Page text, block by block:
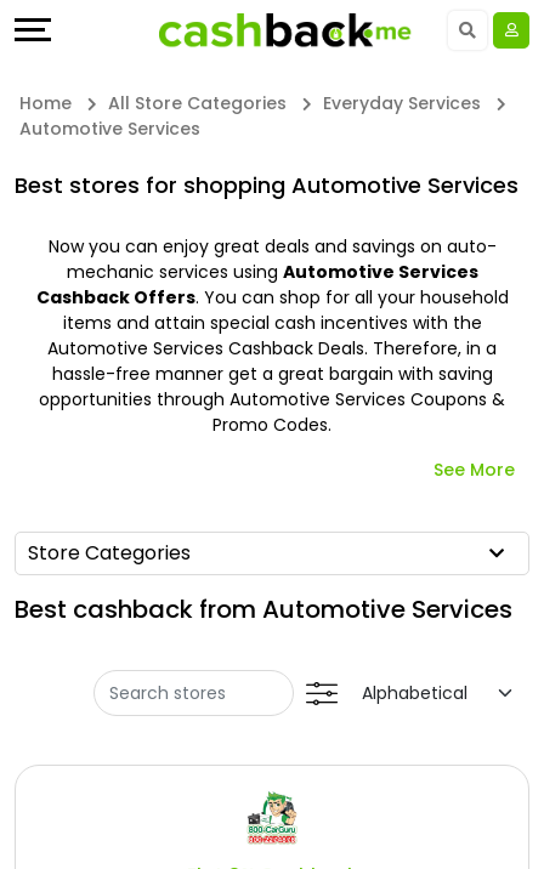
Store
Categories
All
Offer
Categories
Help
&
Support
Language
Qatar - EN
Bahrain - EN
Egypt - EN
المملكة العربية السعودية - AR
Oman - EN
Iraq - EN
Lebanon - EN
Home All Store Categories
Everyday Services
Automotive Services
Best stores for shopping Automotive Services
Now you can enjoy great deals and savings on auto-
mechanic services using Automotive Services
Cashback Offers. You can shop for all your household
items and attain special cash incentives with the
Automotive Services Cashback Deals. Therefore, in a
hassle-free manner get a great bargain with saving
opportunities through Automotive Services Coupons &
Promo Codes.
See More
Store Categories
Best cashback from Automotive Services